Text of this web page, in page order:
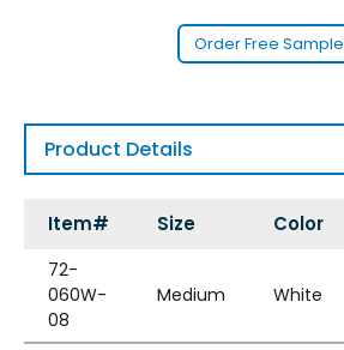
Order Free Sample
Product Details
Item# Size Color
72-
060W-
08
Medium White